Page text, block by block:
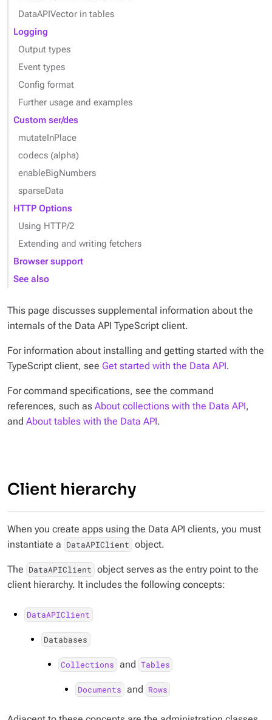
DataAPIVector in tables
Logging
Output types
Event types
Config format
Further usage and examples
Custom ser/des
mutateInPlace
codecs (alpha)
enableBigNumbers
sparseData
HTTP Options
Using HTTP/2
Extending and writing fetchers
Browser support
See also
This page discusses supplemental information about the
internals of the Data API TypeScript client.
For information about installing and getting started with the
TypeScript client, see Get started with the Data API.
For command specifications, see the command
references, such as About collections with the Data API,
and About tables with the Data API.
Client hierarchy
When you create apps using the Data API clients, you must
instantiate a DataAPIClient object.
The DataAPIClient object serves as the entry point to the
client hierarchy. It includes the following concepts:
DataAPIClient
Databases
Collections and Tables
Documents and Rows